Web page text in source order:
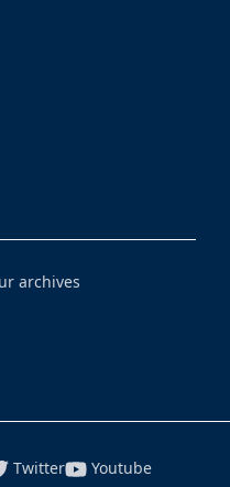
archives
Twitter Youtube